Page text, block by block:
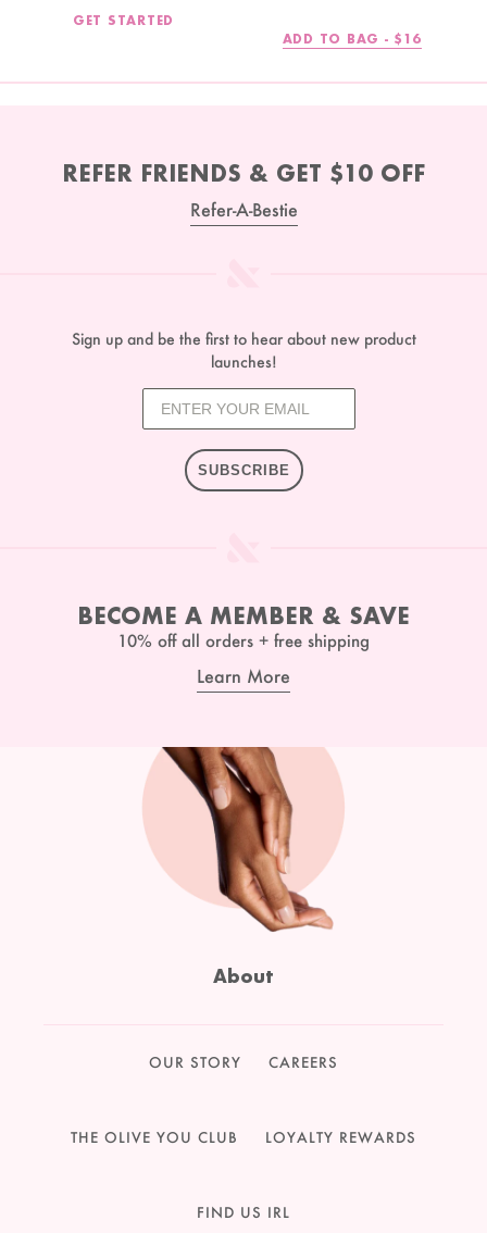
GET STARTED
ADD TO BAG - REGULAR
$16
REFER FRIENDS & GET $10 OFF
Refer-A-Bestie
Sign up and be the first to hear about new product
launches!
SUBSCRIBE
BECOME A MEMBER & SAVE
10% off all orders + free shipping
Learn More
About
OUR STORY CAREERS
THE OLIVE YOU CLUB LOYALTY REWARDS
FIND US IRL